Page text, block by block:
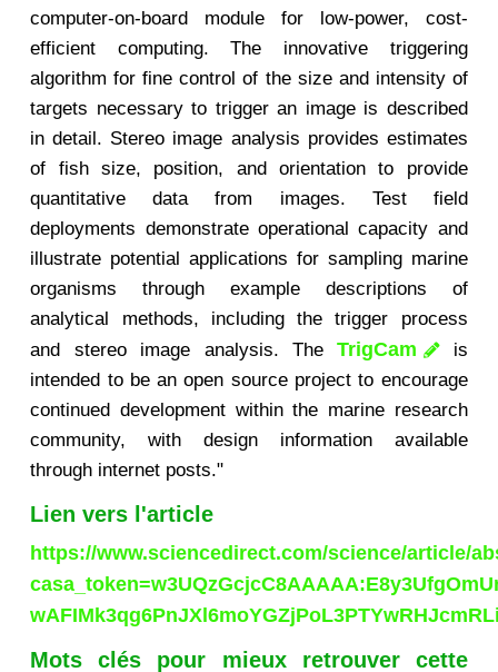
computer-on-board module for low-power, cost-
efficient computing. The innovative triggering
algorithm for fine control of the size and intensity of
targets necessary to trigger an image is described
in detail. Stereo image analysis provides estimates
of fish size, position, and orientation to provide
quantitative data from images. Test field
deployments demonstrate operational capacity and
illustrate potential applications for sampling marine
organisms through example descriptions of
analytical methods, including the trigger process
and stereo image analysis. TheTrigCam
is
intended to be an open source project to encourage
continued development within the marine research
community, with design information available
through internet posts."
Lien vers l'article
https://www.sciencedirect.com/science/article/
Mots clés pour mieux retrouver cette